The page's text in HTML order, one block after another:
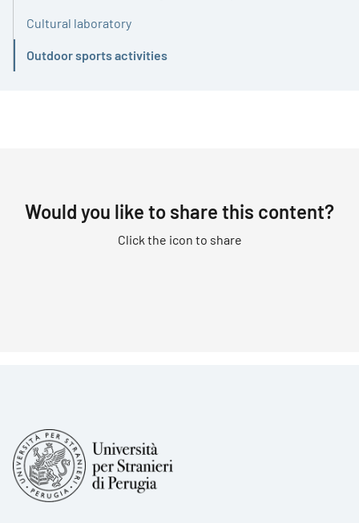
Cultural laboratory
Outdoor sports activities
Active
Would you like to share this content?
Click the icon to share